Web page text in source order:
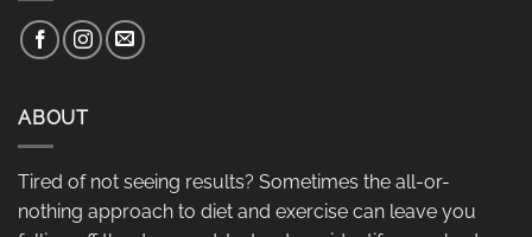
ABOUT
Tired of not seeing results? Sometimes the all-or-
nothing approach to diet and exercise can leave you